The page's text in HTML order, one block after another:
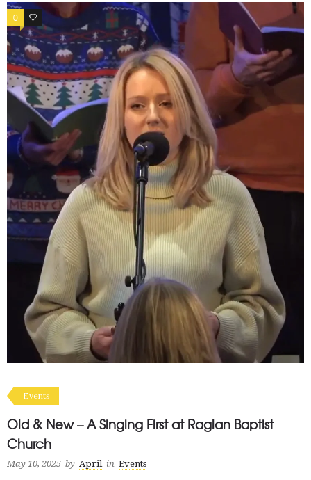
0 0
Events
Old & New – A Singing First at Raglan Baptist
Church
May 10, 2025 by April in Events